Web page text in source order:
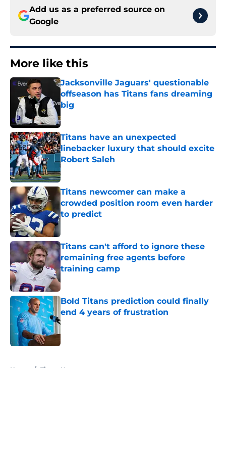
Add us as a preferred source on
Google
More like this
Jacksonville Jaguars' questionable
offseason has Titans fans dreaming
big
Published by on Invalid Date
Titans have an unexpected
linebacker luxury that should excite
Robert Saleh
Published by on Invalid Date
Titans newcomer can make a
crowded position room even harder
to predict
Titans can't afford to ignore these
remaining free agents before
training camp
Bold Titans prediction could finally
end 4 years of frustration
Published by on Invalid Date
Home / Titans News